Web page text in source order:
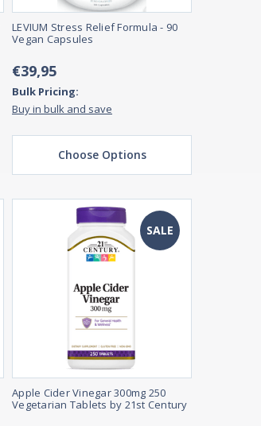
LEVIUM Stress Relief Formula - 90
Vegan Capsules
€39,95
Bulk Pricing:
Buy in bulk and save
Choose Options
SALE
Apple Cider Vinegar 300mg 250
Vegetarian Tablets by 21st Century